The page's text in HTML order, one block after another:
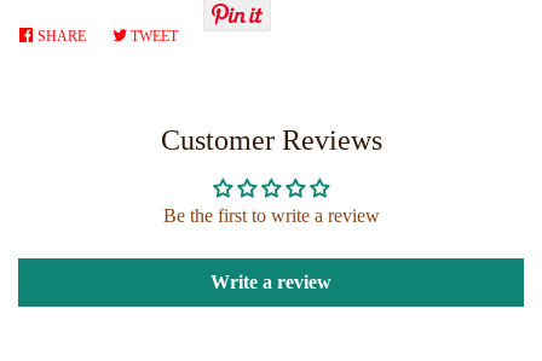
SHARE SHARETWEETTWEET
Customer Reviews
Be the first to write a review
Write a review